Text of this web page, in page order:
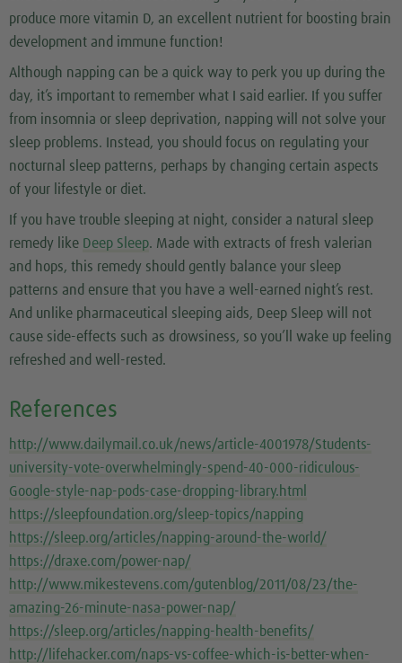
produce more vitamin D, an excellent nutrient for boosting brain
development and immune function!
Although napping can be a quick way to perk you up during the
day, it’s important to remember what I said earlier. If you suffer
from insomnia or sleep deprivation, napping will not solve your
sleep problems. Instead, you should focus on regulating your
nocturnal sleep patterns, perhaps by changing certain aspects
of your lifestyle or diet.
If you have trouble sleeping at night, consider a natural sleep
remedy like Deep Sleep. Made with extracts of fresh valerian
and hops, this remedy should gently balance your sleep
patterns and ensure that you have a well-earned night’s rest.
And unlike pharmaceutical sleeping aids, Deep Sleep will not
cause side-effects such as drowsiness, so you’ll wake up feeling
refreshed and well-rested.
References
http://www.dailymail.co.uk/news/article-4001978/Students-
university-vote-overwhelmingly-spend-40-000-ridiculous-
Google-style-nap-pods-case-dropping-library.html
https://sleepfoundation.org/sleep-topics/napping
https://sleep.org/articles/napping-around-the-world/
https://draxe.com/power-nap/
http://www.mikestevens.com/gutenblog/2011/08/23/the-
amazing-26-minute-nasa-power-nap/
https://sleep.org/articles/napping-health-benefits/
http://lifehacker.com/naps-vs-coffee-which-is-better-when-